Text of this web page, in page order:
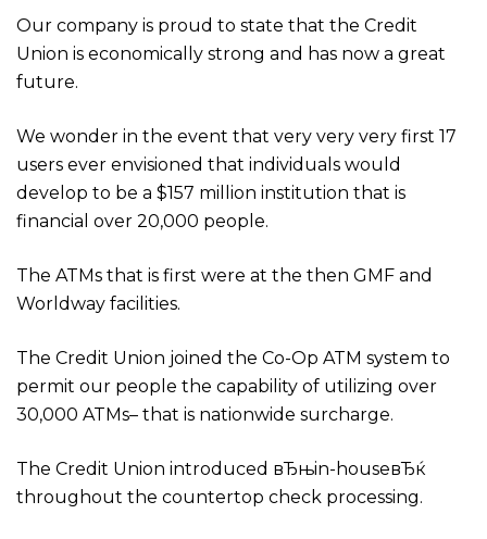
Our company is proud to state that the Credit
Union is economically strong and has now a great
future.
We wonder in the event that very very very first 17
users ever envisioned that individuals would
develop to be a $157 million institution that is
financial over 20,000 people.
The ATMs that is first were at the then GMF and
Worldway facilities.
The Credit Union joined the Co-Op ATM system to
permit our people the capability of utilizing over
30,000 ATMs– that is nationwide surcharge.
The Credit Union introduced вЂњin-houseвЂќ
throughout the countertop check processing.